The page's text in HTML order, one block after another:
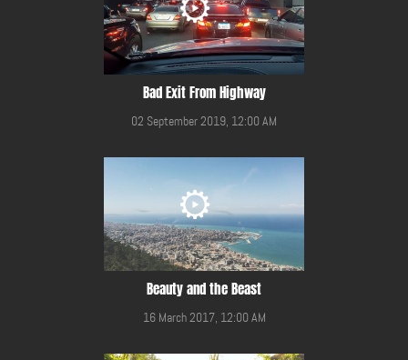
Bad Exit From Highway
02 September 2019, 12:00 AM
Beauty and the Beast
16 March 2017, 12:00 AM